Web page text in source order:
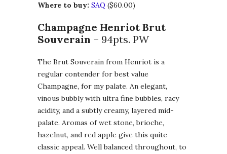
Where to buy: SAQ ($60.00)
Champagne Henriot Brut
Souverain – 94pts. PW
The Brut Souverain from Henriot is a
regular contender for best value
Champagne, for my palate. An elegant,
vinous bubbly with ultra fine bubbles, racy
acidity, and a subtly creamy, layered mid-
palate. Aromas of wet stone, brioche,
hazelnut, and red apple give this quite
classic appeal. Well balanced throughout, to